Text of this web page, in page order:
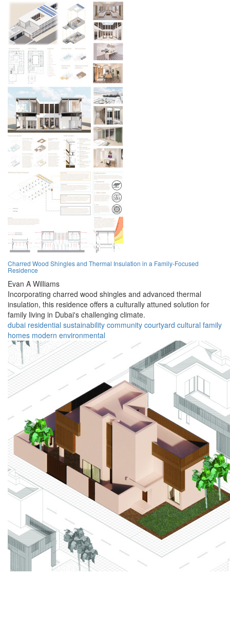
Charred Wood Shingles and Thermal Insulation in a Family-Focused
Residence
Evan A Williams
Incorporating charred wood shingles and advanced thermal
insulation, this residence offers a culturally attuned solution for
family living in Dubai's challenging climate.
dubai residential sustainability community courtyard cultural family
homes modern environmental